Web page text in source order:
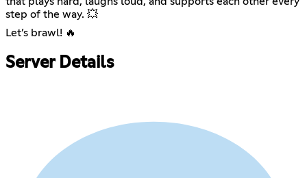
step of the way. 💥
Let’s brawl! 🔥
Server Details